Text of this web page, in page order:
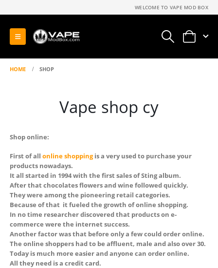
WELCOME TO VAPE MOD BOX
0
HOME SHOP
Vape shop cy
Shop online:
First of all online shoppingis a very used to purchase your
products nowadays.
It all started in 1994 with the first sales of Sting album.
After that chocolates flowers and wine followed quickly.
They were among the pioneering retail categories.
Because of that it fueled the growth of online shopping.
In no time researcher discovered that products on e-
commerce were the internet success.
Another factor was that before only a few could order online.
The online shoppers had to be affluent, male and also over 30.
Today is much more easier and anyone can order online.
All they need is a credit card.